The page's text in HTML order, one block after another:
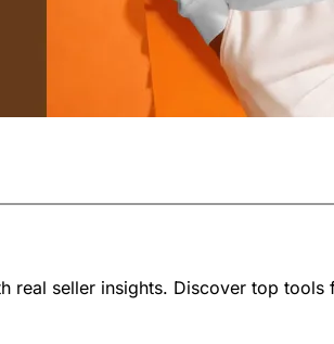
real seller insights. Discover top tools